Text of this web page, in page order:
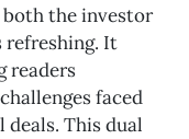
the investor
refreshing. It
readers
faced
This dual